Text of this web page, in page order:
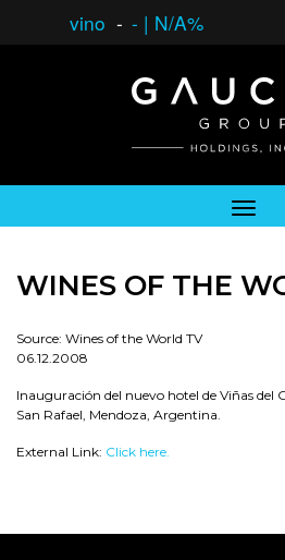
vino - - | N/A%
WINES OF THE
Source: Wines of the World TV
06.12.2008
Inauguración del nuevo hotel de Viñas del
San Rafael, Mendoza, Argentina.
External Link: Click here.